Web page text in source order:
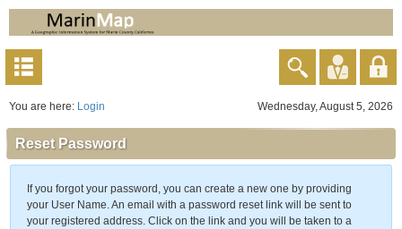
You are here: Login Wednesday, August 5, 2026
Reset Password
If you forgot your password, you can create a new one by providing
your User Name. An email with a password reset link will be sent to
your registered address. Click on the link and you will be taken to a